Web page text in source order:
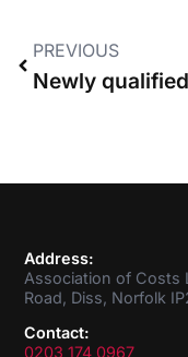
PREVIOUS
Address:
Association of Costs
Road, Diss, Norfolk
Contact:
0203 174 0967